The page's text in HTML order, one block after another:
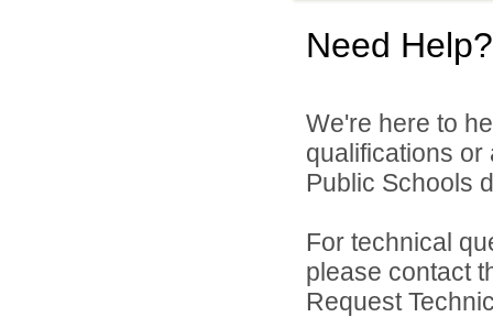
Need Help?
We're here to
qualifications
Public Schools
For technical
please contact
Request